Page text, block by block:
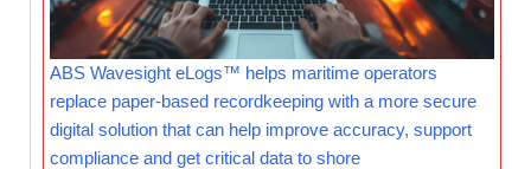
ABS Wavesight eLogs™ helps maritime operators
replace paper-based recordkeeping with a more secure
digital solution that can help improve accuracy, support
compliance and get critical data to shore